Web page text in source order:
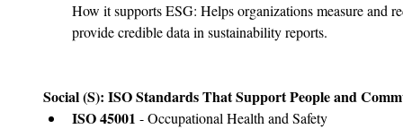
How it supports ESG: Helps organizations measure and
provide credible data in sustainability reports.
Social (S): ISO Standards That Support People and
ISO 45001 - Occupational Health and Safety